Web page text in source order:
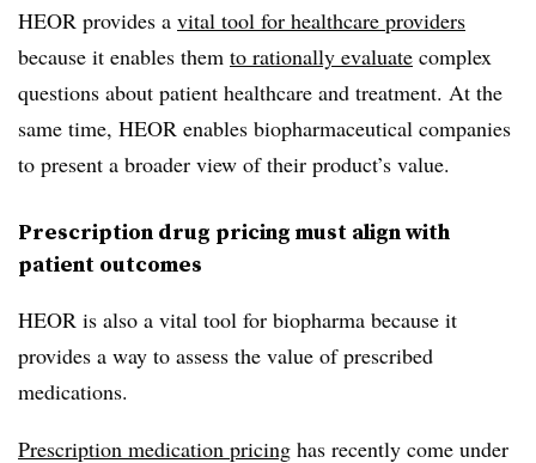
HEOR provides a vital tool for healthcare providers
because it enables them to rationally evaluate complex
questions about patient healthcare and treatment. At the
same time, HEOR enables biopharmaceutical companies
to present a broader view of their product’s value.
Prescription drug pricing must align with
patient outcomes
HEOR is also a vital tool for biopharma because it
provides a way to assess the value of prescribed
medications.
Prescription medication pricing has recently come under